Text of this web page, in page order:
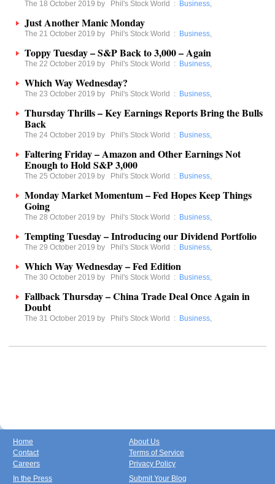
The 18 October 2019 by Phil's Stock World : Business,
Just Another Manic Monday
The 21 October 2019 by Phil's Stock World : Business,
Toppy Tuesday – S&P Back to 3,000 – Again
The 22 October 2019 by Phil's Stock World : Business,
Which Way Wednesday?
The 23 October 2019 by Phil's Stock World : Business,
Thursday Thrills – Key Earnings Reports Bring the Bulls
Back
The 24 October 2019 by Phil's Stock World : Business,
Faltering Friday – Amazon and Other Earnings Not
Enough to Hold S&P 3,000
The 25 October 2019 by Phil's Stock World : Business,
Monday Market Momentum – Fed Hopes Keep Things
Going
The 28 October 2019 by Phil's Stock World : Business,
Tempting Tuesday – Introducing our Dividend Portfolio
The 29 October 2019 by Phil's Stock World : Business,
Which Way Wednesday – Fed Edition
The 30 October 2019 by Phil's Stock World : Business,
Fallback Thursday – China Trade Deal Once Again in
Doubt
The 31 October 2019 by Phil's Stock World : Business,
Home
Contact
Careers
About Us
Terms of Service
Privacy Policy
In the Press
Submit Your Blog